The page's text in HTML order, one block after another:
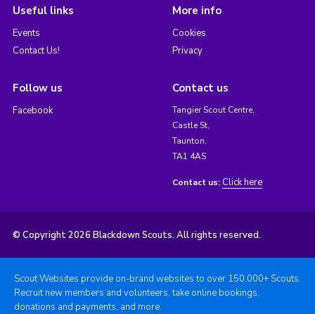
Useful links
Events
Contact Us!
More info
Cookies
Privacy
Follow us
Facebook
Contact us
Tangier Scout Centre,
Castle St,
Taunton,
TA1 4AS
Contact us: Click here
© Copyright 2026 Blackdown Scouts. All rights reserved.
Scout Websites provide on-brand websites to over 150,000+ Scouts.
Recruit new members and volunteers, take online bookings,
donations and payments, and more.